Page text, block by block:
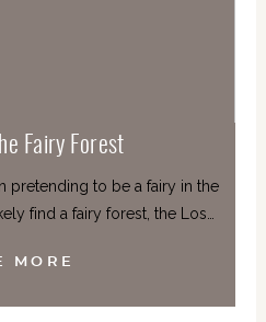
Fairy Forest
pretending to be a fairy in the
find a fairy forest, the Los…
MORE